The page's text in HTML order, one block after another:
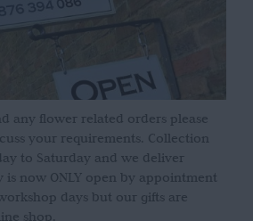
any flower related orders please
your requirements. Collection
to Saturday and we deliver
is now ONLY open by appointment
days but our gifts are
shop.